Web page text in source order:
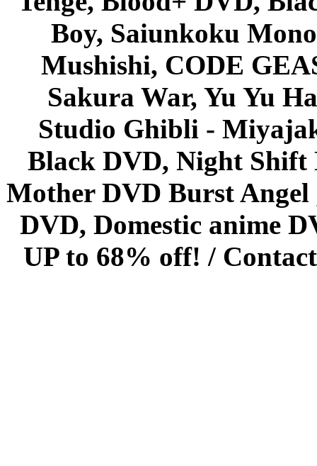
Boy, Saiunkoku
Mushishi, CODE
Sakura War, Yu Yu
Studio Ghibli -
Black DVD, Night Shift
Mother DVD Burst
DVD, Domestic anime
UP to 68% off! /